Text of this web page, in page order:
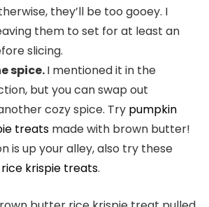
they’ll be too gooey. I
them to set for at least an
slicing.
spice.I mentioned it in the
but you can swap out
cozy spice. Try pumpkin
treats made with brown butter!
is up your alley, also try these
krispie treats.